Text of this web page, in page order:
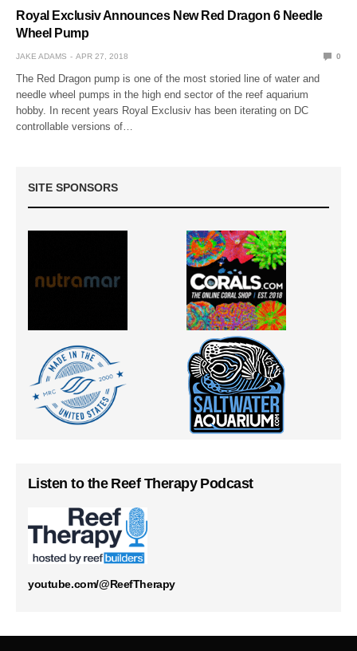
Royal Exclusiv Announces New Red Dragon 6 Needle
Wheel Pump
JAKE ADAMS APR 27, 2018 0
The Red Dragon pump is one of the most storied line of water and
needle wheel pumps in the high end sector of the reef aquarium
hobby. In recent years Royal Exclusiv has been iterating on DC
controllable versions of…
SITE SPONSORS
Listen to the Reef Therapy Podcast
youtube.com/@ReefTherapy